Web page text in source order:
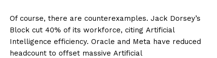
Of course, there are counterexamples. Jack Dorsey’s
Block cut 40% of its workforce, citing Artificial
Intelligence efficiency. Oracle and Meta have reduced
headcount to offset massive Artificial